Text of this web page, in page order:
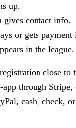
up.
gives contact info.
or gets payment
in the league.
close to
through Stripe,
cash, check,